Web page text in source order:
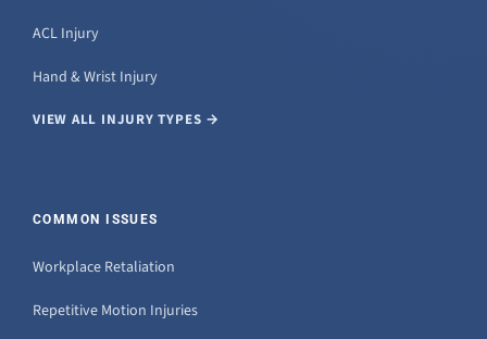
ACL Injury
Hand & Wrist Injury
VIEW ALL INJURY TYPES →
COMMON ISSUES
Workplace Retaliation
Repetitive Motion Injuries